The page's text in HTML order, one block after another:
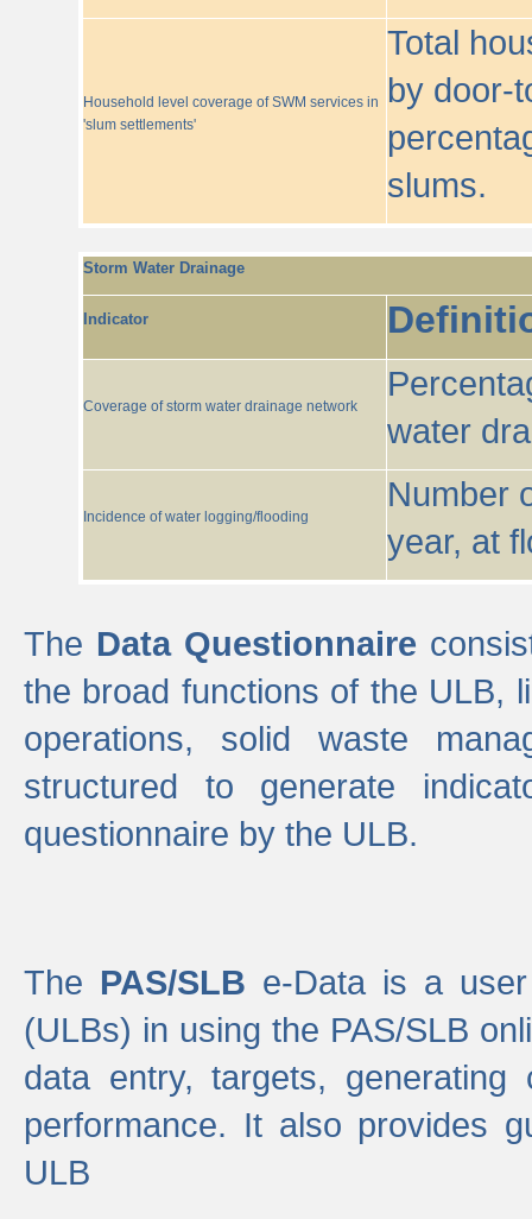
Household level coverage of SWM services in
'slum settlements'
Total
by door-
slums.
Storm Water Drainage
Indicator
Coverage of storm water drainage network
water
Incidence of water logging/flooding
Number
year, at
The Data Questionnaire
the broad functions of the ULB,
operations, solid waste
structured to generate
questionnaire by the ULB.
The PAS/SLB e-Data is a
(ULBs) in using the PAS/SLB
data entry, targets,
performance. It also provides
ULB